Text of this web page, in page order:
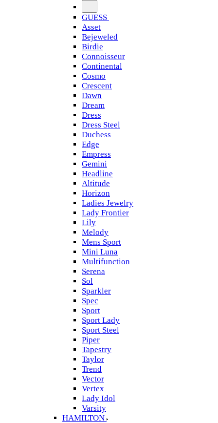
GUESS
Asset
Bejeweled
Birdie
Connoisseur
Continental
Cosmo
Crescent
Dawn
Dream
Dress
Dress Steel
Duchess
Edge
Empress
Gemini
Headline
Altitude
Horizon
Ladies Jewelry
Lady Frontier
Lily
Melody
Mens Sport
Mini Luna
Multifunction
Serena
Sol
Sparkler
Spec
Sport
Sport Lady
Sport Steel
Piper
Tapestry
Taylor
Trend
Vector
Vertex
Lady Idol
Varsity
HAMILTON